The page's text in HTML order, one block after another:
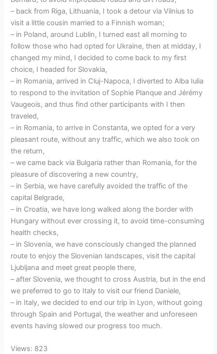
– back from Riga, Lithuania, I took a detour via Vilnius to
visit a little cousin married to a Finnish woman;
– in Poland, around Lublin, I turned east all morning to
follow those who had opted for Ukraine, then at midday, I
changed my mind, I decided to come back to my first
choice, I headed for Slovakia,
– in Romania, arrived in Cluj-Napoca, I diverted to Alba Iulia
to respond to the invitation of Sophie Planque and Jérémy
Vaugeois, and thus find other participants with I then
traveled,
– in Romania, to arrive in Constanta, we opted for a very
pleasant route, without any traffic, which we also took on
the return,
– we came back via Bulgaria rather than Romania, for the
pleasure of discovering a new country,
– in Serbia, we have carefully avoided the traffic of the
capital Belgrade,
– in Croatia, we have long walked along the border with
Hungary without ever crossing it, to avoid time-consuming
health checks,
– in Slovenia, we have consciously changed the planned
route to enjoy the Slovenian landscapes, visit the capital
Ljubljana and meet great people there,
– after Slovenia, we thought to cross Austria, but in the end
we preferred to go to Italy to visit our friend Daniele,
– in Italy, we decided to end our trip in Lyon, without going
through Spain and Portugal, the weather and unforeseen
events having slowed our progress too much.
Views: 823